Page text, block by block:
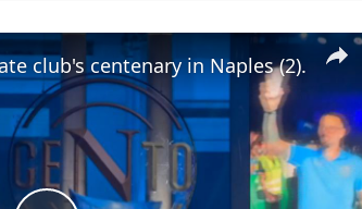
club's centenary in Naples (2).